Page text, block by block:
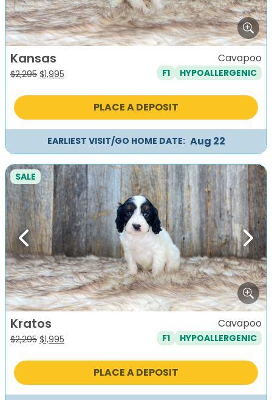
Kansas
$2,295 Original
was:
$1,995
is:
Cavapoo
F1 HYPOALLERGENIC
PLACE A DEPOSIT
EARLIEST VISIT/GO HOME DATE: Aug 22
Previous Next
SALE
Kratos
$2,295 Original
was:
$1,995
is:
Cavapoo
F1 HYPOALLERGENIC
PLACE A DEPOSIT